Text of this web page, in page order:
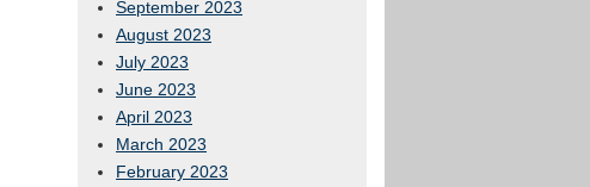
September 2023
August 2023
July 2023
June 2023
April 2023
March 2023
February 2023